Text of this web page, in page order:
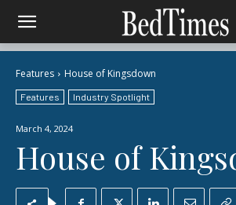
Features House of Kingsdown
Features Industry Spotlight
March 4, 2024
House of